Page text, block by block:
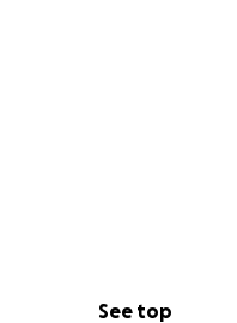
See top